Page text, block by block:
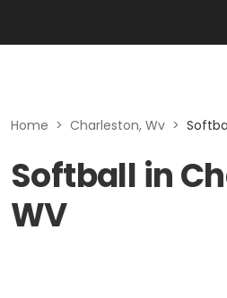
Home > Charleston, Wv >
Softball in
WV